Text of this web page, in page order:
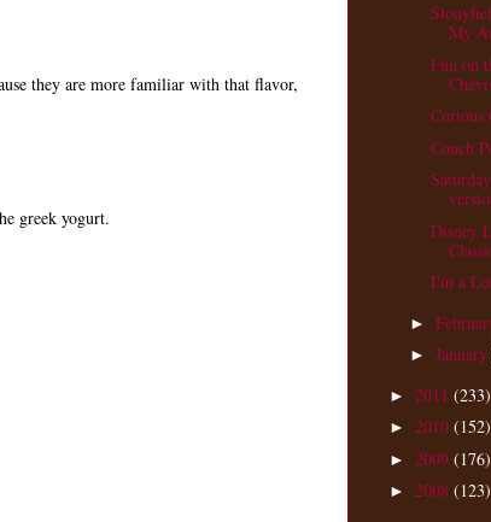
they are more familiar with that flavor,
greek yogurt.
My
Fun on
Curious
Couch
Disney
I'm a
►
► January
► 2011 (233)
► 2010 (152)
► 2009 (176)
► 2008 (123)